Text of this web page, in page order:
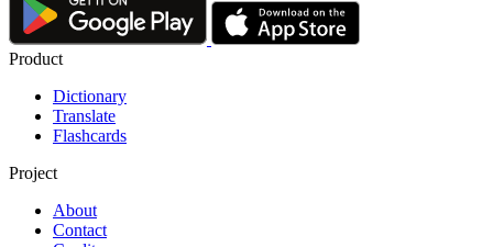
Product
Dictionary
Translate
Flashcards
Project
About
Contact